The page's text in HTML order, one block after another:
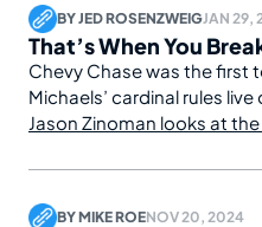
BYJED ROSENZWEIGJAN 29,
That’s When You
Chevy Chase was the first
Michaels’ cardinal rules
Jason Zinoman looks at
BYMIKE ROENOV 20, 2024